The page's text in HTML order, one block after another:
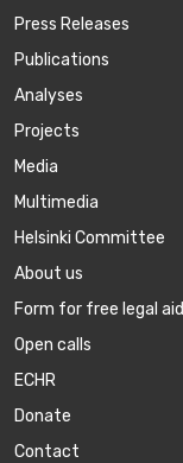
Press Releases
Publications
Аnalyses
Projects
Media
Multimedia
Helsinki Committee
About us
Form for free legal aid
Open calls
ECHR
Donate
Contact